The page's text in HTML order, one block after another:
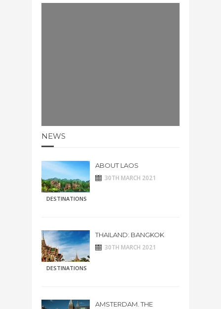
NEWS
DESTINATIONS
ABOUT LAOS
30TH MARCH 2021
DESTINATIONS
THAILAND: BANGKOK
30TH MARCH 2021
AMSTERDAM. THE